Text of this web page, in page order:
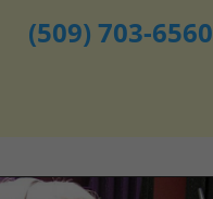
(509) 703-6560